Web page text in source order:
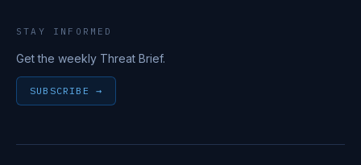
STAY INFORMED
Get the weekly Threat Brief.
SUBSCRIBE →